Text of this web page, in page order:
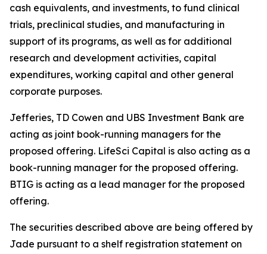
cash equivalents, and investments, to fund clinical
trials, preclinical studies, and manufacturing in
support of its programs, as well as for additional
research and development activities, capital
expenditures, working capital and other general
corporate purposes.
Jefferies, TD Cowen and UBS Investment Bank are
acting as joint book-running managers for the
proposed offering. LifeSci Capital is also acting as a
book-running manager for the proposed offering.
BTIG is acting as a lead manager for the proposed
offering.
The securities described above are being offered by
Jade pursuant to a shelf registration statement on